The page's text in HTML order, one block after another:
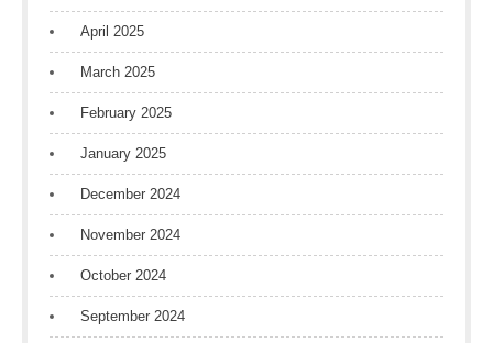
April 2025
March 2025
February 2025
January 2025
December 2024
November 2024
October 2024
September 2024